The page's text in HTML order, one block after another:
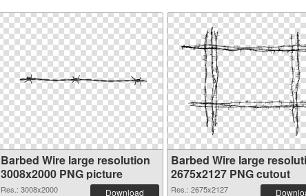
Barbed Wire large resolution
3008x2000 PNG picture
Res.: 3008x2000
Download
Barbed Wire large
2675x2127 PNG cutout
Res.: 2675x2127